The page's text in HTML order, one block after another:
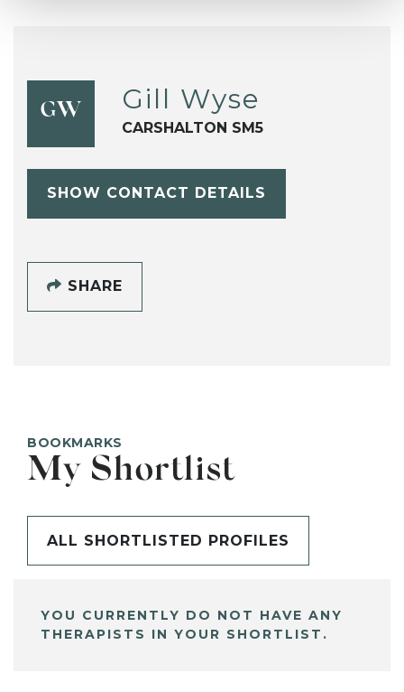
GW Gill Wyse
CARSHALTON SM5
SHOW CONTACT DETAILS
SHARE
BOOKMARKS
My Shortlist
ALL SHORTLISTED PROFILES
YOU CURRENTLY DO NOT HAVE ANY
THERAPISTS IN YOUR SHORTLIST.